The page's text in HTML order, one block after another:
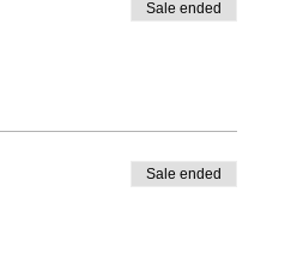
will only be available if
day. No access will
Sale ended
Sale ended